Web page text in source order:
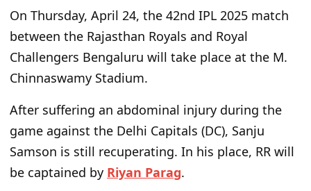
On Thursday, April 24, the 42nd IPL 2025 match
between the Rajasthan Royals and Royal
Challengers Bengaluru will take place at the M.
Chinnaswamy Stadium.
After suffering an abdominal injury during the
game against the Delhi Capitals (DC), Sanju
Samson is still recuperating. In his place, RR will
be captained by Riyan Parag.